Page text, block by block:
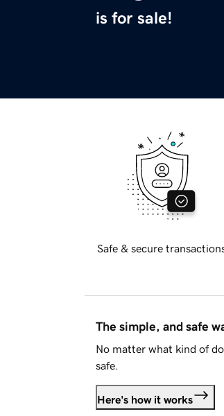
is for sale!
Safe & secure
The simple, and safe
No matter what kind of
safe.
Here's how it works